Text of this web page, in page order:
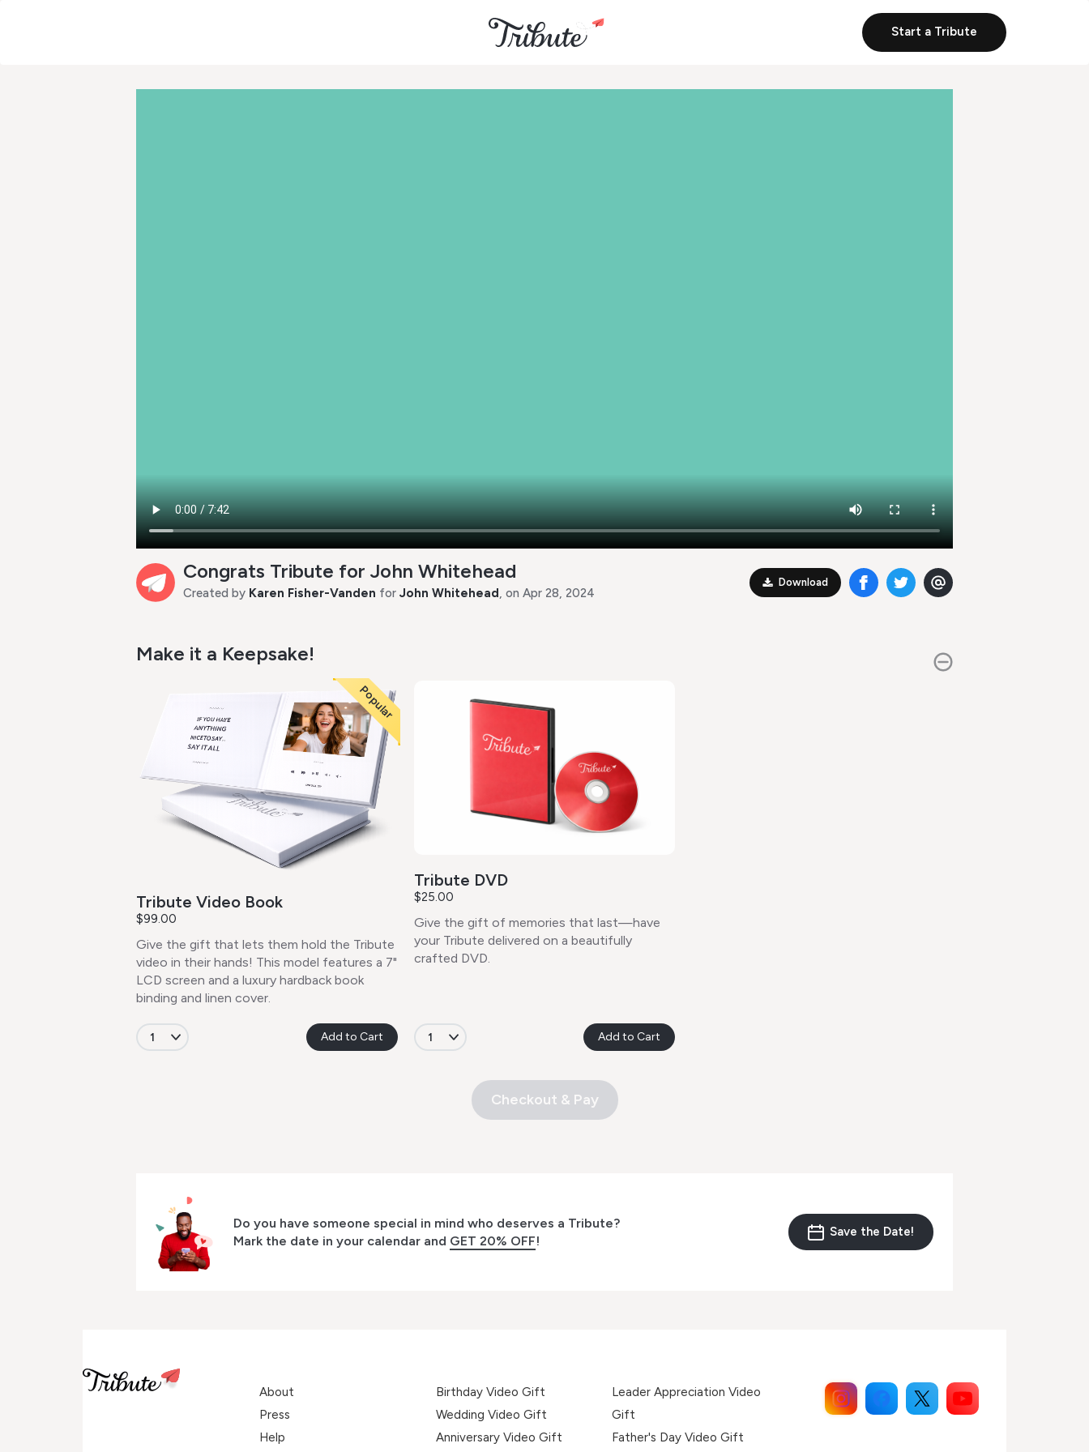
Start a Tribute
Congrats Tribute for John Whitehead
Created by Karen Fisher-Vanden for John Whitehead, on Apr 28, 2024
Download
Make it a Keepsake!
Popular
Tribute Video Book
$99.00
Give the gift that lets them hold the Tribute
video in their hands! This model features a 7"
LCD screen and a luxury hardback book
binding and linen cover.
Add to Cart
Tribute DVD
$25.00
Give the gift of memories that last—have
your Tribute delivered on a beautifully
crafted DVD.
Add to Cart
Checkout & Pay
Do you have someone special in mind who deserves a Tribute?
Mark the date in your calendar and GET 20% OFF!
Save the Date!
About
Press
Help
Birthday Video Gift
Wedding Video Gift
Anniversary Video Gift
Leader Appreciation Video
Gift
Father's Day Video Gift